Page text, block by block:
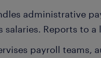
administrative
salaries. Reports to
payroll teams,